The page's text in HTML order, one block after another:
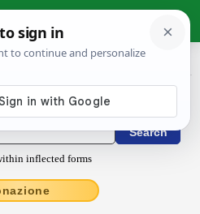
› sĕvērē
latin
inflected forms